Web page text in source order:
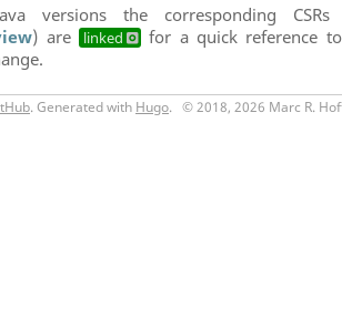
versions the corresponding
) are linked
for a quick reference
© 2018, 2026 Marc R.
. Generated with Hugo.